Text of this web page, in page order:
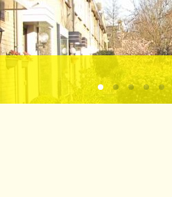
Kagerdreef3